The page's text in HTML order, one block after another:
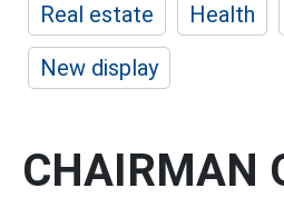
Real estate
Health
New display
CHAIRMAN